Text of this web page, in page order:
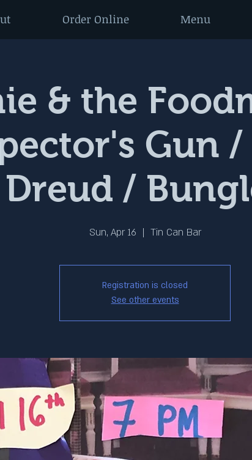
Order Online Menu
& the
Gun
Dreud /
Sun, Apr 16
  |
Tin Can Bar
Registration is closed
See other events